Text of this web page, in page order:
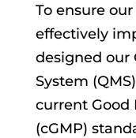
To ensure
effectively
designed our
System
current Good
(cGMP)